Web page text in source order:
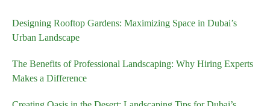
Designing Rooftop Gardens: Maximizing Space in Dubai’s
Urban Landscape
The Benefits of Professional Landscaping: Why Hiring Experts
Makes a Difference